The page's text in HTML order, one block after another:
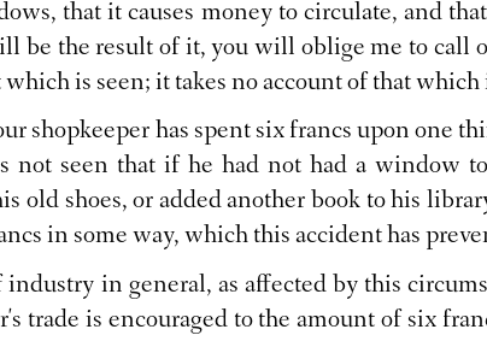
that it causes money to circulate, and
be the result of it, you will oblige me to call
is seen; it takes no account of that which
shopkeeper has spent six francs upon one
not seen that if he had not had a window
old shoes, or added another book to his
in some way, which this accident has
industry in general, as affected by this
trade is encouraged to the amount of six